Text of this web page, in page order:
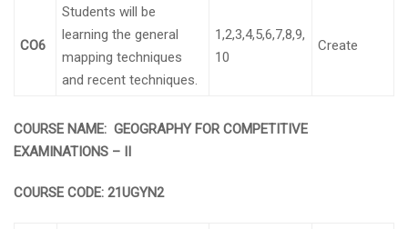
CO6
Students will be
learning the general
mapping techniques
and recent techniques.
1,2,3,4,5,6,7,8,9,
10
Create
COURSE NAME: GEOGRAPHY FOR COMPETITIVE
EXAMINATIONS – II
COURSE CODE: 21UGYN2